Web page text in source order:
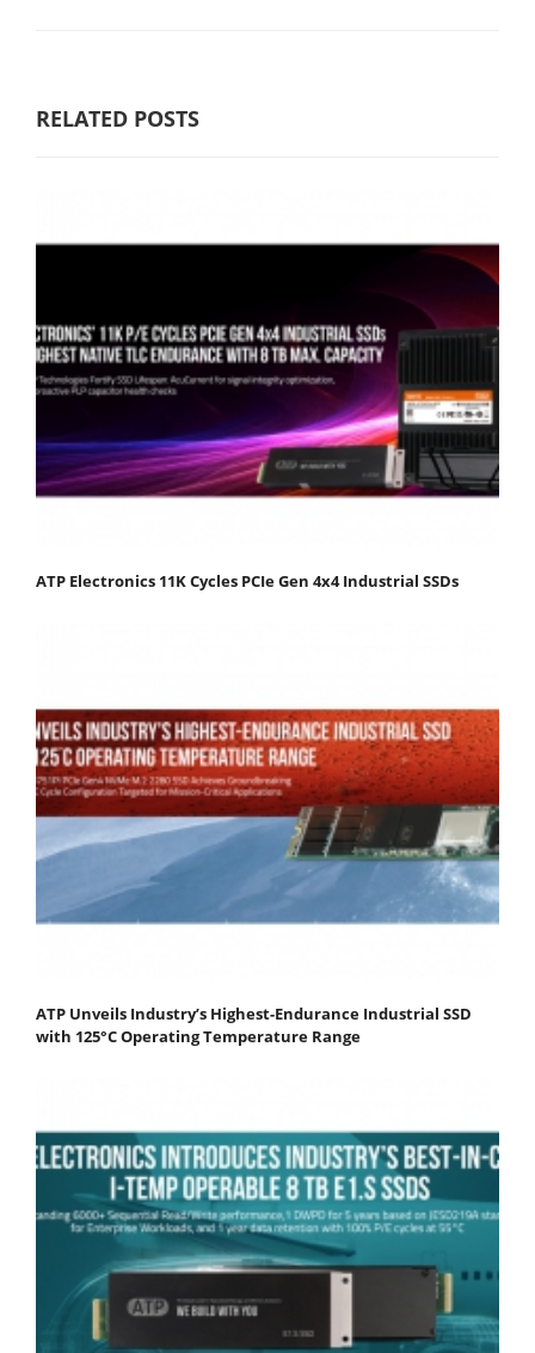
RELATED POSTS
ATP Electronics 11K Cycles PCIe Gen 4x4 Industrial SSDs
ATP Unveils Industry’s Highest-Endurance Industrial SSD
with 125°C Operating Temperature Range